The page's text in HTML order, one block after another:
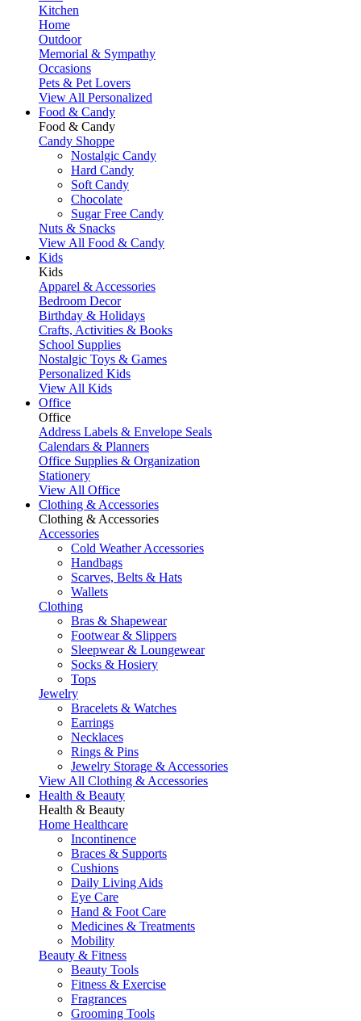
Kitchen
Home
Outdoor
Memorial & Sympathy
Occasions
Pets & Pet Lovers
View All Personalized
Food & Candy
Food & Candy
Candy Shoppe
Nostalgic Candy
Hard Candy
Soft Candy
Chocolate
Sugar Free Candy
Nuts & Snacks
View All Food & Candy
Kids
Kids
Apparel & Accessories
Bedroom Decor
Birthday & Holidays
Crafts, Activities & Books
School Supplies
Nostalgic Toys & Games
Personalized Kids
View All Kids
Office
Office
Address Labels & Envelope Seals
Calendars & Planners
Office Supplies & Organization
Stationery
View All Office
Clothing & Accessories
Clothing & Accessories
Accessories
Cold Weather Accessories
Handbags
Scarves, Belts & Hats
Wallets
Clothing
Bras & Shapewear
Footwear & Slippers
Sleepwear & Loungewear
Socks & Hosiery
Tops
Jewelry
Bracelets & Watches
Earrings
Necklaces
Rings & Pins
Jewelry Storage & Accessories
View All Clothing & Accessories
Health & Beauty
Health & Beauty
Home Healthcare
Incontinence
Braces & Supports
Cushions
Daily Living Aids
Eye Care
Hand & Foot Care
Medicines & Treatments
Mobility
Beauty & Fitness
Beauty Tools
Fitness & Exercise
Fragrances
Grooming Tools